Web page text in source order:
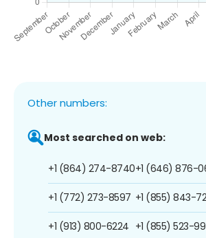
Other numbers:
Most searched on web:
+1 (864) 274-8740
+1 (772) 273-8597
+1 (913) 800-6224
+1 (646) 876-
+1 (855) 843-
+1 (855) 523-